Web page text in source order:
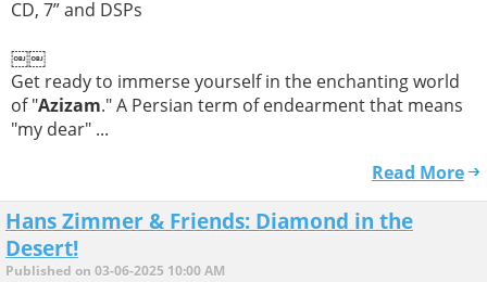
CD, 7” and DSPs
￼￼
Get ready to immerse yourself in the enchanting world
of "Azizam." A Persian term of endearment that means
"my dear" ...
Read More
Hans Zimmer & Friends: Diamond in the
Desert!
Published on 03-06-2025 10:00 AM